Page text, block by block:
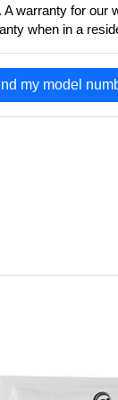
A warranty for our
when in a
my model